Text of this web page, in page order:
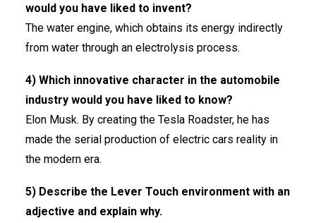
would you have liked to invent?
The water engine, which obtains its energy indirectly
from water through an electrolysis process.
4) Which innovative character in the automobile
industry would you have liked to know?
Elon Musk. By creating the Tesla Roadster, he has
made the serial production of electric cars reality in
the modern era.
5) Describe the Lever Touch environment with an
adjective and explain why.